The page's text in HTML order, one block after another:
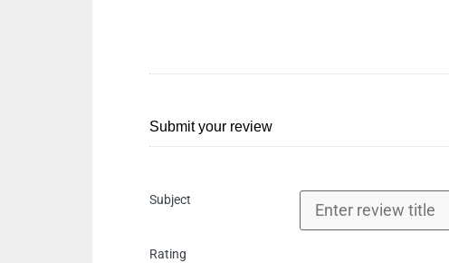
Submit your review
Subject
Rating